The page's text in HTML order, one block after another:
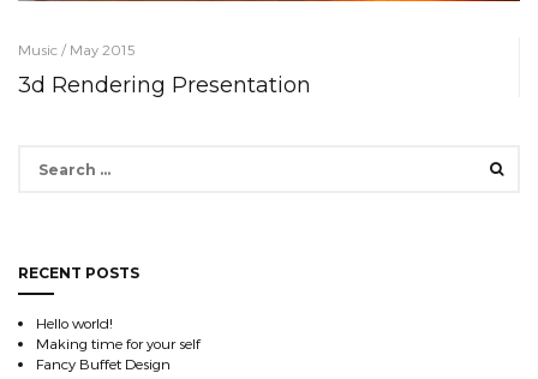
Music / May 2015
3d Rendering Presentation
RECENT POSTS
Hello world!
Making time for your self
Fancy Buffet Design